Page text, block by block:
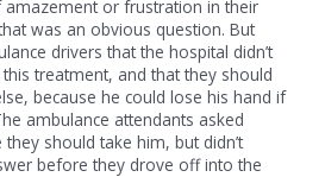
or frustration in their
was an obvious question. But
drivers that the hospital didn’t
treatment, and that they should
because he could lose his hand if
ambulance attendants asked
should take him, but didn’t
before they drove off into the